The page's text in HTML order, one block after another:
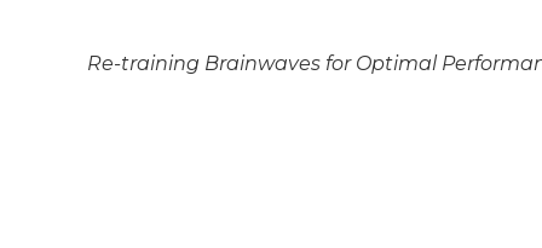
Re-training Brainwaves for Optimal